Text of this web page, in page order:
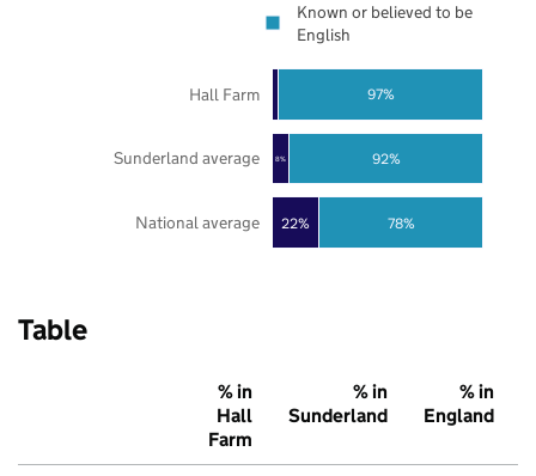
22%
8%
78%
92%
97%
National average
Sunderland average
Hall Farm
Known or believed to be
English
Table
% in
Hall
Farm
% in
Sunderland
% in
England